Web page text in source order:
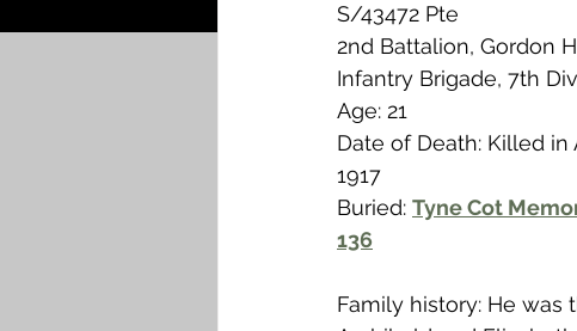
Airmen - RFC/RAF Airmen
News & Updates Airth
Camelon
S/43472 Pte
2nd Battalion, Gordon
Infantry Brigade, 7th
Age: 21
Date of Death: Killed
1917
Buried: Tyne Cot
136
Family history: He was